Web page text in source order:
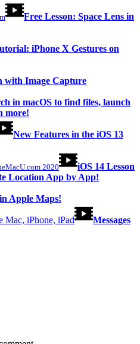
Free Lesson: Space Lens in
iPhone X Gestures on
with Image Capture
in macOS to find files, launch
more!
New Features in the iOS 13
2020
iOS 14 Lesson
Location App by App!
Apple Maps!
Messages